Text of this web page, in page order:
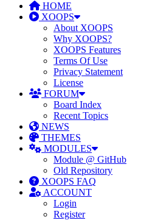
HOME
XOOPS
About XOOPS
Why XOOPS?
XOOPS Features
Terms Of Use
Privacy Statement
License
FORUM
Board Index
Recent Topics
NEWS
THEMES
MODULES
Module @ GitHub
Old Repository
XOOPS FAQ
ACCOUNT
Login
Register